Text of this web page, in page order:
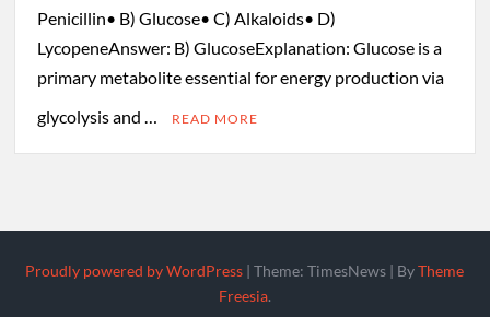
Penicillin• B) Glucose• C) Alkaloids• D)
LycopeneAnswer: B) GlucoseExplanation: Glucose is a
primary metabolite essential for energy production via
glycolysis and …
READ MORE
Proudly powered by WordPress |Theme: TimesNews | ByTheme
Freesia.